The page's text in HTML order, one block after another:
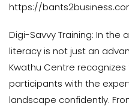
https://
Digi-Savvy Training: In the
literacy is not just an
Kwathu Centre
participants with the
landscape confidently.